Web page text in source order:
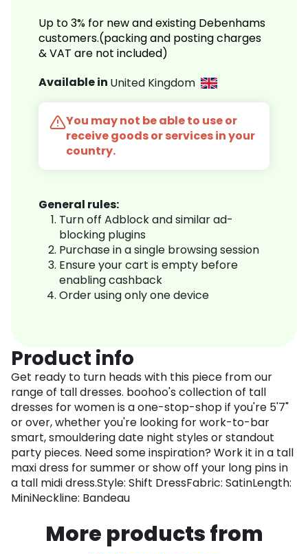
Up to 3% for new and existing Debenhams
customers.(packing and posting charges
& VAT are not included)
Available in United Kingdom
You may not be able to use or
receive goods or services in your
country.
General rules:
Turn off Adblock and similar ad-
blocking plugins
Purchase in a single browsing session
Ensure your cart is empty before
enabling cashback
Order using only one device
Product info
Get ready to turn heads with this piece from our
range of tall dresses. boohoo's collection of tall
dresses for women is a one-stop-shop if you're 5'7"
or over, whether you're looking for work-to-bar
smart, smouldering date night styles or standout
party pieces. Need some inspiration? Work it in a tall
maxi dress for summer or show off your long pins in
a tall midi dress.Style: Shift DressFabric: SatinLength:
MiniNeckline: Bandeau
More products from